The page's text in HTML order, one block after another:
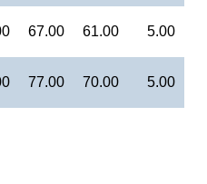
67.00 61.00 5.00
77.00 70.00 5.00